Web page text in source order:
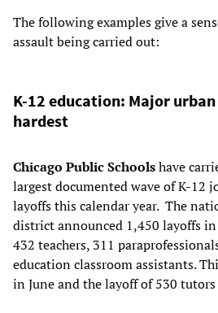
The following examples give a
assault being carried out:
K-12 education: Major
hardest
Chicago Public Schoolshave
largest documented wave of K-12
layoffs this calendar year. The
district announced 1,450 layoffs
432 teachers, 311
education classroom assistants.
in June and the layoff of 530